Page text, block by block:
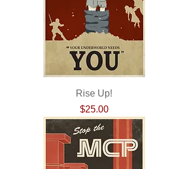
Rise Up!
Price
$25.00